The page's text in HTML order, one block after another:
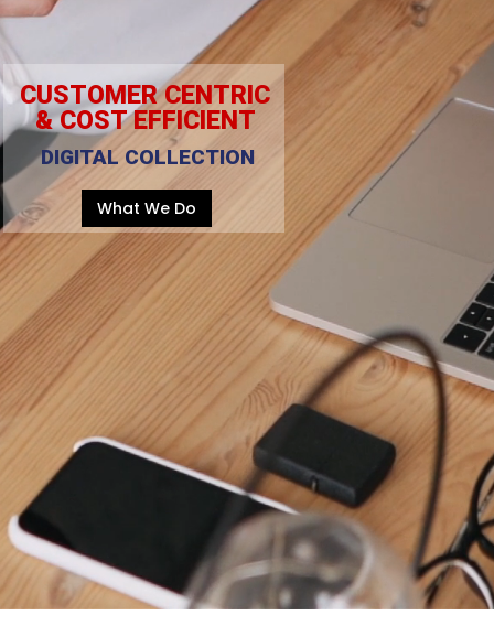
What We Do
CUSTOMER CENTRIC
& COST EFFICIENT
DIGITAL COLLECTION